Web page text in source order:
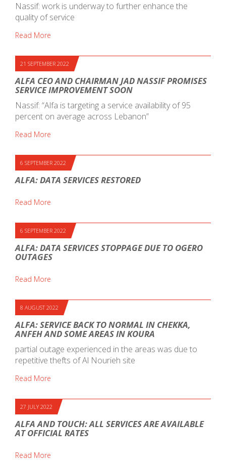
Nassif: work is underway to further enhance the
quality of service
Read More
21 SEPTEMBER 2022
ALFA CEO AND CHAIRMAN JAD NASSIF PROMISES
SERVICE IMPROVEMENT SOON
Nassif: “Alfa is targeting a service availability of 95
percent on average across Lebanon”
Read More
6 SEPTEMBER 2022
ALFA: DATA SERVICES RESTORED
Read More
6 SEPTEMBER 2022
ALFA: DATA SERVICES STOPPAGE DUE TO OGERO
OUTAGES
Read More
8 AUGUST 2022
ALFA: SERVICE BACK TO NORMAL IN CHEKKA,
ANFEH AND SOME AREAS IN KOURA
partial outage experienced in the areas was due to
repetitive thefts of Al Nourieh site
Read More
27 JULY 2022
ALFA AND TOUCH: ALL SERVICES ARE AVAILABLE
AT OFFICIAL RATES
Read More